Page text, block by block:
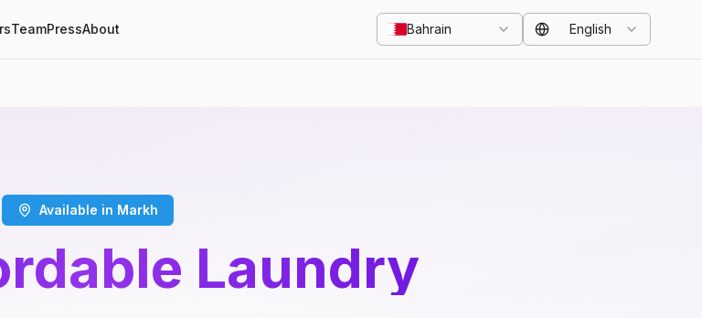
TeamPressAbout Bahrain English
Available in Markh
Laundry